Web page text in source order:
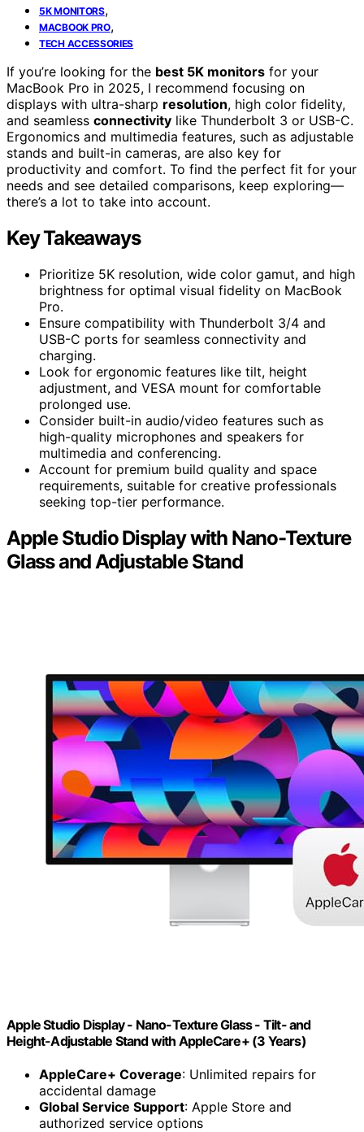
5K MONITORS,
MACBOOK PRO,
TECH ACCESSORIES
If you’re looking for the best 5K monitors for your
MacBook Pro in 2025, I recommend focusing on
displays with ultra-sharp resolution, high color fidelity,
and seamless connectivity like Thunderbolt 3 or USB-C.
Ergonomics and multimedia features, such as adjustable
stands and built-in cameras, are also key for
productivity and comfort. To find the perfect fit for your
needs and see detailed comparisons, keep exploring—
there’s a lot to take into account.
Key Takeaways
Prioritize 5K resolution, wide color gamut, and high
brightness for optimal visual fidelity on MacBook
Pro.
Ensure compatibility with Thunderbolt 3/4 and
USB-C ports for seamless connectivity and
charging.
Look for ergonomic features like tilt, height
adjustment, and VESA mount for comfortable
prolonged use.
Consider built-in audio/video features such as
high-quality microphones and speakers for
multimedia and conferencing.
Account for premium build quality and space
requirements, suitable for creative professionals
seeking top-tier performance.
Apple Studio Display with Nano-Texture
Glass and Adjustable Stand
Apple Studio Display - Nano-Texture Glass - Tilt- and
Height-Adjustable Stand ​​​​​​​with AppleCare+ (3 Years)
AppleCare+ Coverage: Unlimited repairs for
accidental damage
Global Service Support: Apple Store and
authorized service options